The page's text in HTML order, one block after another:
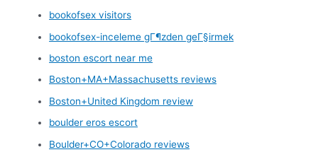
bookofsex visitors
bookofsex-inceleme gГ¶zden geГ§irmek
boston escort near me
Boston+MA+Massachusetts reviews
Boston+United Kingdom review
boulder eros escort
Boulder+CO+Colorado reviews